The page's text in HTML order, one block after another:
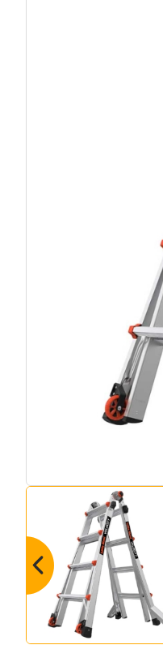
Ladder Wheels and
Pallet